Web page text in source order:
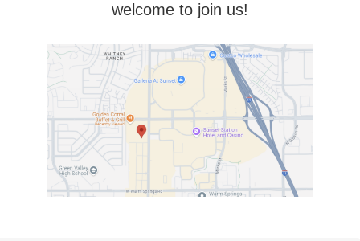
welcome to join us!